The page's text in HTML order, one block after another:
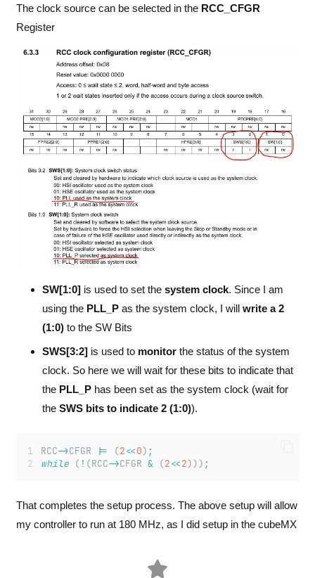
The clock source can be selected in the RCC_CFGR
Register
SW[1:0] is used to set the system clock. Since I am
using the PLL_P as the system clock, I will write a 2
(1:0) to the SW Bits
SWS[3:2] is used to monitor the status of the system
clock. So here we will wait for these bits to indicate that
the PLL_P has been set as the system clock (wait for
the SWS bits to indicate 2 (1:0)).
RCC->CFGR |= (2<<0) ;
while ( ! (RCC->CFGR & (2<<2))) ;
That completes the setup process. The above setup will allow
my controller to run at 180 MHz, as I did setup in the cubeMX